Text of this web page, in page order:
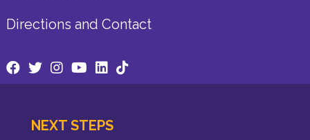
Directions and Contact
NEXT STEPS